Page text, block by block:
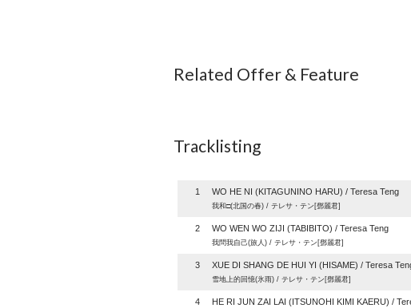
Related Offer & Feature
Tracklisting
1 WO HE NI (KITAGUNINO HARU) / Teresa Teng
我和□(北国の春) / テレサ・テン[鄧麗君]
2 WO WEN WO ZIJI (TABIBITO) / Teresa Teng
我問我自己(旅人) / テレサ・テン[鄧麗君]
3 XUE DI SHANG DE HUI YI (HISAME) / Teresa
雪地上的回憶(氷雨) / テレサ・テン[鄧麗君]
4 HE RI JUN ZAI LAI (ITSUNOHI KIMI KAERU) /